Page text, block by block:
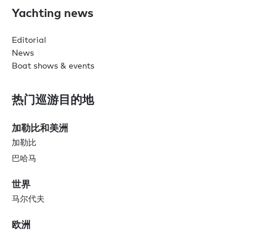
Yachting news
Editorial
News
Boat shows & events
热门巡游目的地
加勒比和美洲
加勒比
巴哈马
世界
马尔代夫
欧洲